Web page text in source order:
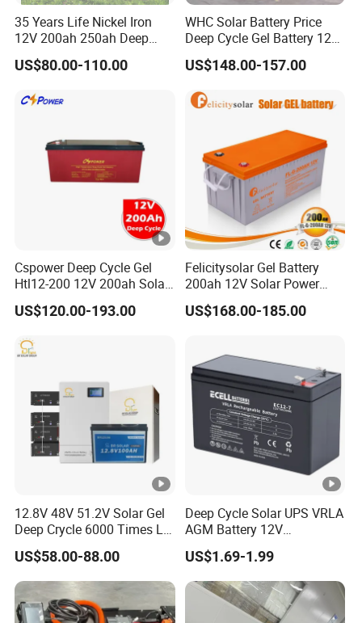
Electric S
Voltage/F requency
Power Factor
Battery Pack
Cell Type
Rated Output
Voltage/Frequency
Maximum Out Put
Inverter Conversion Efficiency
Municipal Power By Pass
Communication Mode
Levels of Protection
35 Years Life Nickel Iron
12V 200ah 250ah Deep
Cycle Nickel Iron Battery
Solar Battery for Solar
US$80.00-110.00
WHC Solar Battery Price
Deep Cycle Gel Battery 12V
200ah Lead Acid Battery
UPS Battery for Solar
US$148.00-157.00
Cspower Deep Cycle Gel
Htl12-200 12V 200ah Solar
Battery with IEC 61427/IEC
60896/ CE Certificate
US$120.00-193.00
Felicitysolar Gel Battery
200ah 12V Solar Power
Storage Battery
US$168.00-185.00
12.8V 48V 51.2V Solar Gel
Deep Crycle 6000 Times Li-
ion LiFePO4 Phosphate
Rechargeable Hybrid Home
Energy Storage Lithium Ion
Battery
US$58.00-88.00
Deep Cycle Solar UPS VRLA
AGM Battery 12V
7ah/6ah/9ah/12ah/17ah/1
8ah/24ah/33ah/45ah/55a
h/65ah/100ah/120ah/150
ah/200ah Lithium LiFePO4
Lead Acid Factory Price
US$1.69-1.99